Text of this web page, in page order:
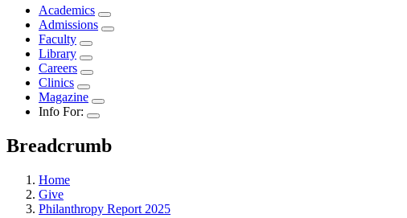
Academics
Admissions
Faculty
Library
Careers
Clinics
Magazine
Info For:
Breadcrumb
Home
Give
Philanthropy Report 2025